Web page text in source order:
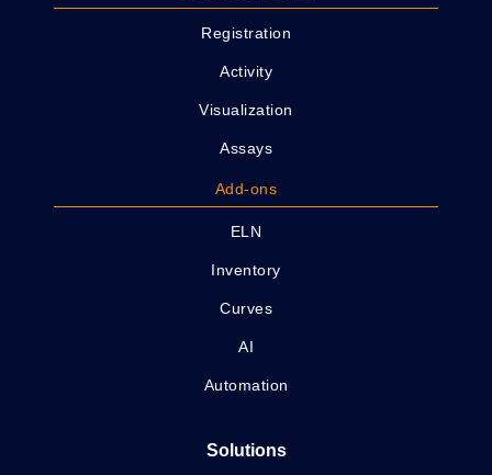
Registration
Activity
Visualization
Assays
Add-ons
ELN
Inventory
Curves
AI
Automation
Solutions